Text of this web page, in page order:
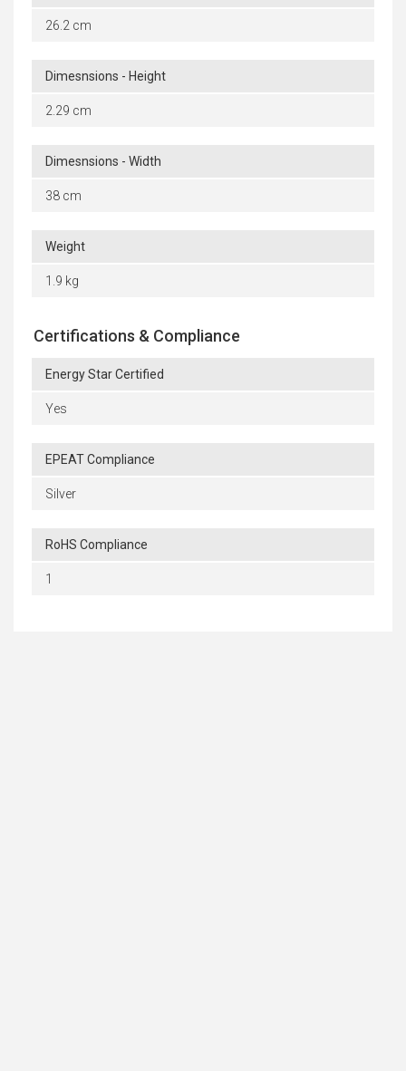
26.2 cm
Dimesnsions - Height
2.29 cm
Dimesnsions - Width
38 cm
Weight
1.9 kg
Certifications & Compliance
Energy Star Certified
Yes
EPEAT Compliance
Silver
RoHS Compliance
1